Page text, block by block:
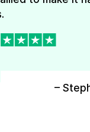
–